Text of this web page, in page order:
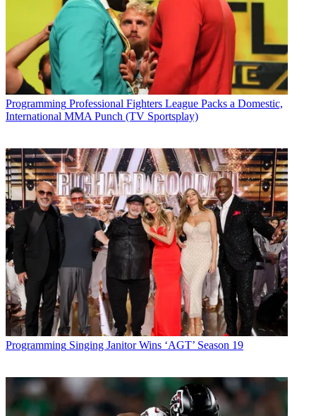
Programming Professional Fighters League Packs a Domestic,
International MMA Punch (TV Sportsplay)
Programming Singing Janitor Wins ‘AGT’ Season 19